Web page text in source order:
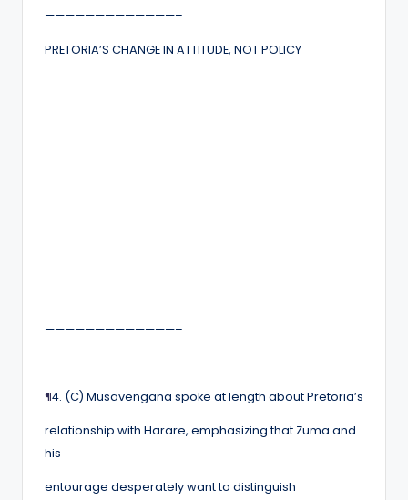
—————————————–
PRETORIA’S CHANGE IN ATTITUDE, NOT POLICY
—————————————–
¶4. (C) Musavengana spoke at length about Pretoria’s
relationship with Harare, emphasizing that Zuma and
his
entourage desperately want to distinguish